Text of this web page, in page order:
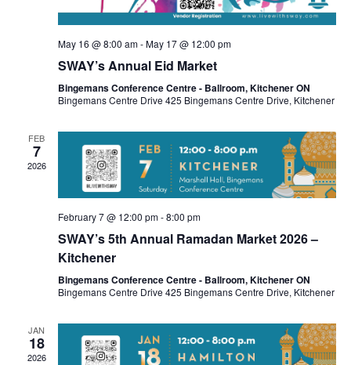
May 16 @ 8:00 am-May 17 @ 12:00 pm
SWAY’s Annual Eid Market
Bingemans Conference Centre - Ballroom, Kitchener ON
Bingemans Centre Drive 425 Bingemans Centre Drive, Kitchener
FEB
7
2026
February 7 @ 12:00 pm-8:00 pm
SWAY’s 5th Annual Ramadan Market 2026 –
Kitchener
Bingemans Conference Centre - Ballroom, Kitchener ON
Bingemans Centre Drive 425 Bingemans Centre Drive, Kitchener
JAN
18
2026